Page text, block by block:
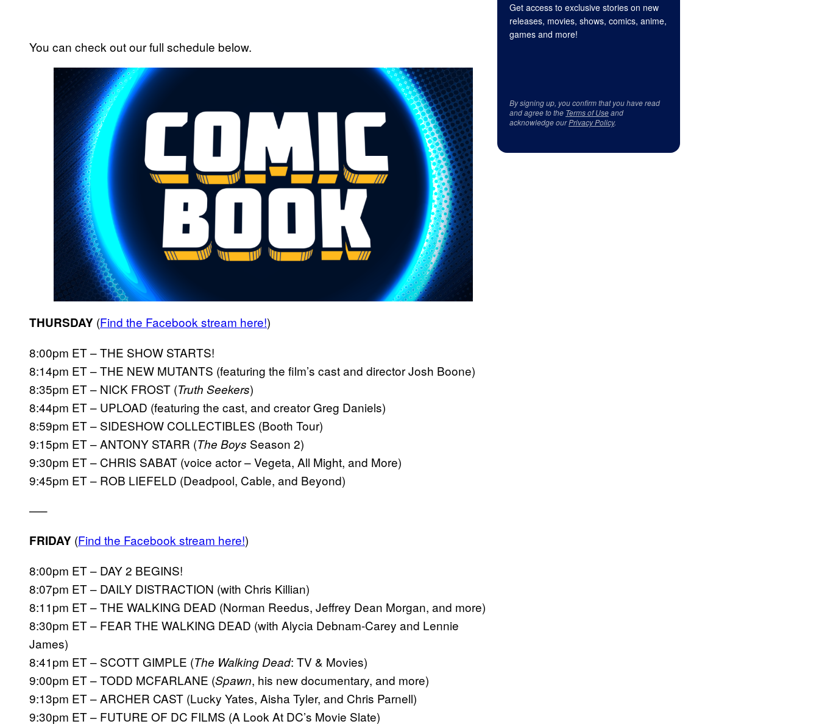
You can check out our full schedule below.
THURSDAY (Find the Facebook stream here!)
8:00pm ET – THE SHOW STARTS!
8:14pm ET – THE NEW MUTANTS (featuring the film’s cast and director Josh Boone)
8:35pm ET – NICK FROST (Truth Seekers)
8:44pm ET – UPLOAD (featuring the cast, and creator Greg Daniels)
8:59pm ET – SIDESHOW COLLECTIBLES (Booth Tour)
9:15pm ET – ANTONY STARR (The Boys Season 2)
9:30pm ET – CHRIS SABAT (voice actor – Vegeta, All Might, and More)
9:45pm ET – ROB LIEFELD (Deadpool, Cable, and Beyond)
—–
FRIDAY (Find the Facebook stream here!)
8:00pm ET – DAY 2 BEGINS!
8:07pm ET – DAILY DISTRACTION (with Chris Killian)
8:11pm ET – THE WALKING DEAD (Norman Reedus, Jeffrey Dean Morgan, and more)
8:30pm ET – FEAR THE WALKING DEAD (with Alycia Debnam-Carey and Lennie
James)
8:41pm ET – SCOTT GIMPLE (The Walking Dead: TV & Movies)
9:00pm ET – TODD MCFARLANE (Spawn, his new documentary, and more)
9:13pm ET – ARCHER CAST (Lucky Yates, Aisha Tyler, and Chris Parnell)
9:30pm ET – FUTURE OF DC FILMS (A Look At DC’s Movie Slate)
Get access to exclusive stories on new
releases, movies, shows, comics, anime,
games and more!
By signing up, you confirm that you have read
and agree to the Terms of Useand
acknowledge ourPrivacy Policy.